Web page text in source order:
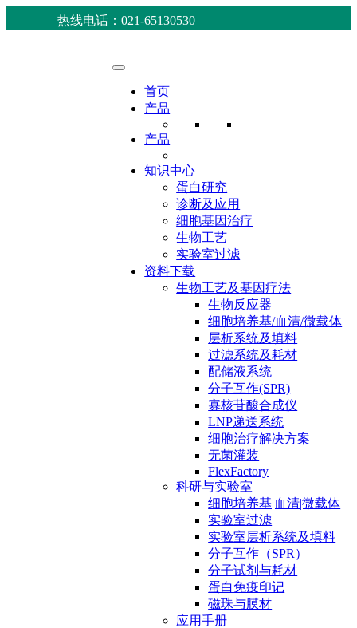
热线电话：021-65130530
首页
产品
产品
知识中心
蛋白研究
诊断及应用
细胞基因治疗
生物工艺
实验室过滤
资料下载
生物工艺及基因疗法
生物反应器
细胞培养基/血清/微载体
层析系统及填料
过滤系统及耗材
配储液系统
分子互作(SPR)
寡核苷酸合成仪
LNP递送系统
细胞治疗解决方案
无菌灌装
FlexFactory
科研与实验室
细胞培养基|血清|微载体
实验室过滤
实验室层析系统及填料
分子互作（SPR）
分子试剂与耗材
蛋白免疫印记
磁珠与膜材
应用手册